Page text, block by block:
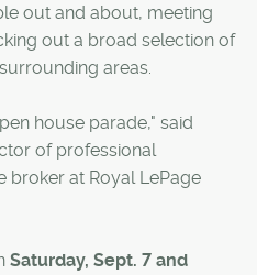
out and about, meeting
out a broad selection of
areas.
house parade," said
of professional
broker at Royal LePage
Saturday, Sept. 7 and